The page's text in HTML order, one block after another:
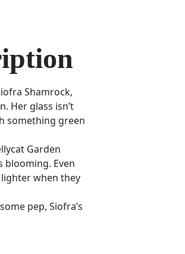
Shamrock,
Her glass isn’t
something green
Garden
blooming. Even
when they
pep, Siofra’s